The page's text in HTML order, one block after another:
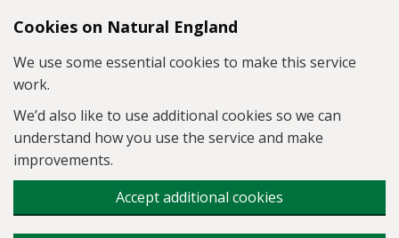
Skip to main content
Cookies on Natural England
We use some essential cookies to make this service
work.
We’d also like to use additional cookies so we can
understand how you use the service and make
improvements.
Accept additional cookies